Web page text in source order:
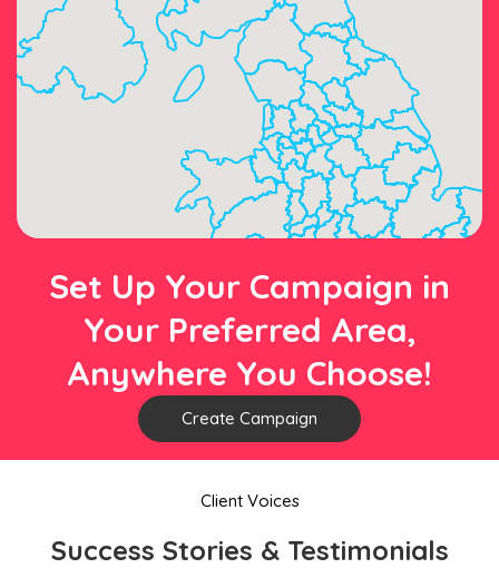
Set Up Your Campaign in
Your Preferred Area,
Anywhere You Choose!
Create Campaign
Client Voices
Success Stories & Testimonials